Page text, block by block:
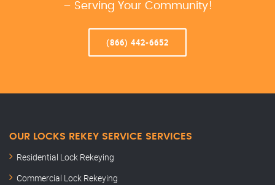
– Serving Your Community!
(866) 442-6652
OUR LOCKS REKEY SERVICE SERVICES
Residential Lock Rekeying
Commercial Lock Rekeying